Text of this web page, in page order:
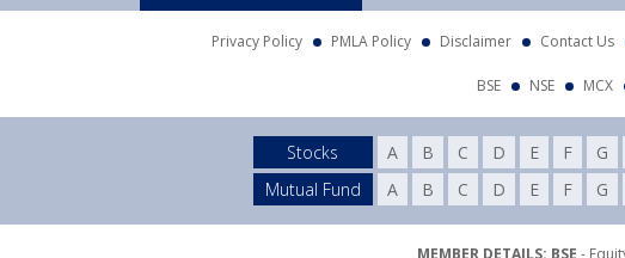
Privacy Policy PMLA Policy Disclaimer Contact Us
BSE NSE MCX
Stocks A B C D E F G
Mutual Fund
A B C D E F G
MEMBER DETAILS: BSE -